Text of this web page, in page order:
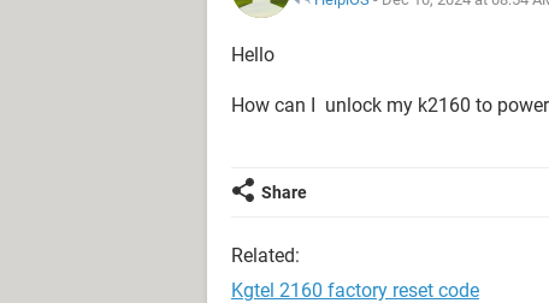
Hello
How can I unlock my k2160 to
Share
Related:
Kgtel 2160 factory reset code